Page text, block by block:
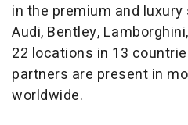
in the premium and
Audi, Bentley,
22 locations in 13
partners are present in
worldwide.